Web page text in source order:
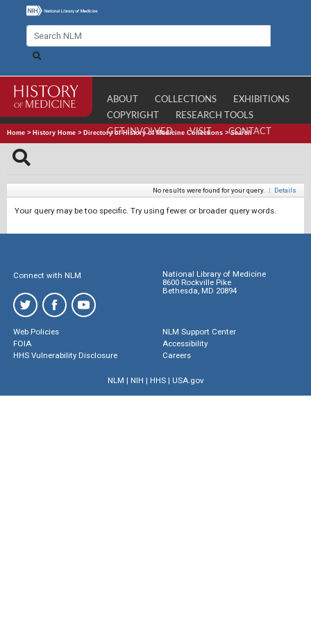
ABOUT COLLECTIONS
EXHIBITIONS
COPYRIGHT
RESEARCH TOOLS
GET INVOLVED
VISIT CONTACT
Home > History Home > Directory of History of Medicine Collections >Search
No results were found for your query. | Details
Your query may be too specific. Try using fewer or broader query words.
Connect with NLM
National Library of Medicine
8600 Rockville Pike
Bethesda, MD 20894
Web Policies
FOIA
HHS Vulnerability Disclosure
NLM Support Center
Accessibility
Careers
NLM | NIH | HHS| USA.gov